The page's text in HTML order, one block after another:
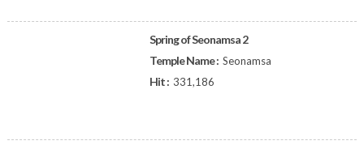
Spring of Seonamsa 2
Temple Name : Seonamsa
Hit : 331,186